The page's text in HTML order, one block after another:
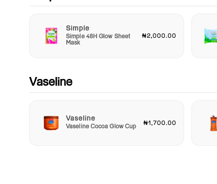
Simple
Simple 48H Glow Sheet
Mask
₦2,000.00
Vaseline
Vaseline
Vaseline Cocoa Glow Cup ₦1,700.00